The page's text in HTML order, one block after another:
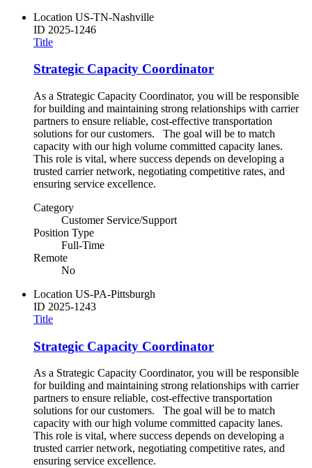
Location US-TN-Nashville
ID 2025-1246
Title
Strategic Capacity Coordinator
As a Strategic Capacity Coordinator, you will be responsible
for building and maintaining strong relationships with carrier
partners to ensure reliable, cost-effective transportation
solutions for our customers. The goal will be to match
capacity with our high volume committed capacity lanes.
This role is vital, where success depends on developing a
trusted carrier network, negotiating competitive rates, and
ensuring service excellence.
Category
Customer Service/Support
Position Type
Full-Time
Remote
No
Location US-PA-Pittsburgh
ID 2025-1243
Title
Strategic Capacity Coordinator
As a Strategic Capacity Coordinator, you will be responsible
for building and maintaining strong relationships with carrier
partners to ensure reliable, cost-effective transportation
solutions for our customers. The goal will be to match
capacity with our high volume committed capacity lanes.
This role is vital, where success depends on developing a
trusted carrier network, negotiating competitive rates, and
ensuring service excellence.